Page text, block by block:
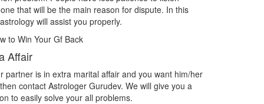
with the person you want as your life partner then contact
Astrologer Gurudev and acheive the love.
Intercast Love Marriage
Intercast Love Marriage What do you do if you find yourself
in love with someone outside of your caste? What if you are
in love with someone who isn't even an Indian? Facing